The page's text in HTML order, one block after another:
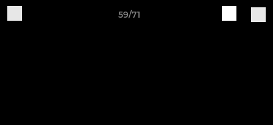
59/71